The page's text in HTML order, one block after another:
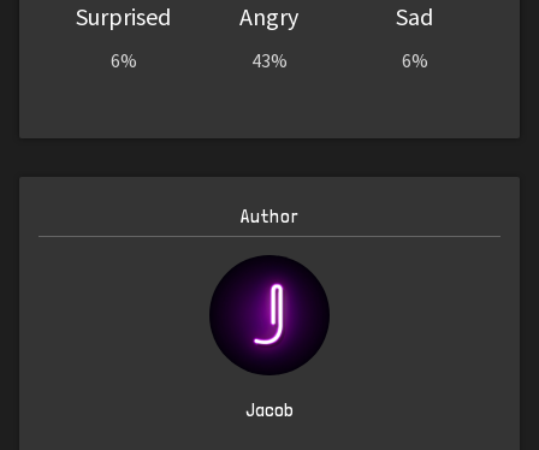
Surprised
6%
Angry
43%
Sad
6%
Author
Jacob